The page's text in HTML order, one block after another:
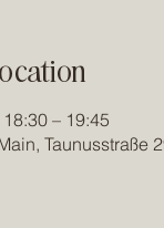
– 19:45
Taunusstraße